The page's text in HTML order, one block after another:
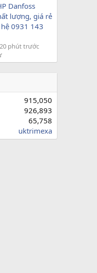
Danfoss
lượng, giá rẻ
0931 143
20 phút trước
915,050
926,893
65,758
uktrimexa